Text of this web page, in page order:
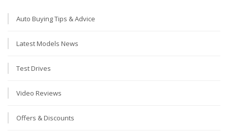
Auto Buying Tips & Advice
Latest Models News
Test Drives
Video Reviews
Offers & Discounts